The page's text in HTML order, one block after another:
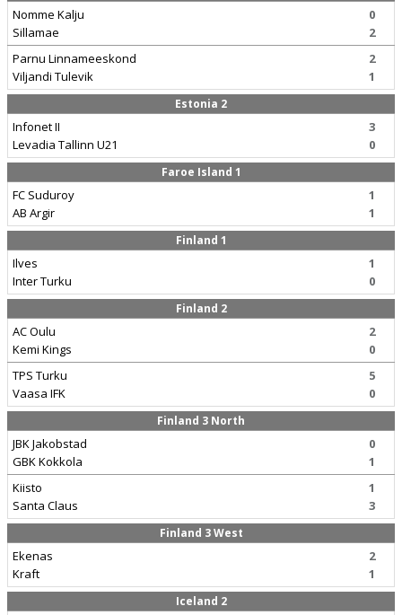
Nomme Kalju
Sillamae
0
2
Parnu Linnameeskond
Viljandi Tulevik
2
1
Estonia 2
Infonet II
Levadia Tallinn U21
3
0
Faroe Island 1
FC Suduroy
AB Argir
1
1
Finland 1
Ilves
Inter Turku
1
0
Finland 2
AC Oulu
Kemi Kings
2
0
TPS Turku
Vaasa IFK
5
0
Finland 3 North
JBK Jakobstad
GBK Kokkola
0
1
Kiisto
Santa Claus
1
3
Finland 3 West
Ekenas
Kraft
2
1
Iceland 2